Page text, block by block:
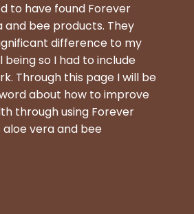
to have found Forever
and bee products. They
difference to my
being so I had to include
Through this page I will be
about how to improve
through using Forever
aloe vera and bee